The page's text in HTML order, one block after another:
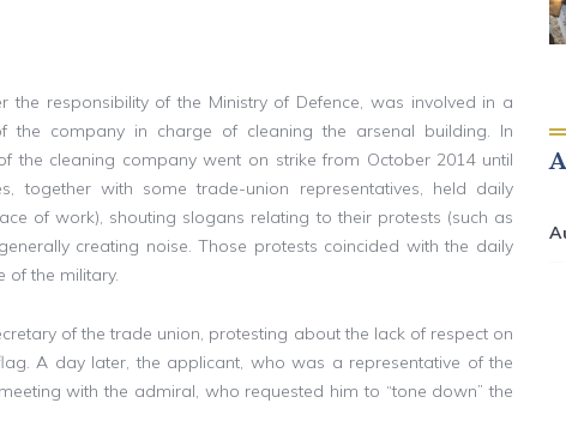
the responsibility of the Ministry of Defence, was involved in a
the company in charge of cleaning the arsenal building. In
the cleaning company went on strike from October 2014 until
together with some trade-union representatives, held daily
of work), shouting slogans relating to their protests (such as
creating noise. Those protests coincided with the daily
of the military.
of the trade union, protesting about the lack of respect on
A day later, the applicant, who was a representative of the
with the admiral, who requested him to “tone down” the